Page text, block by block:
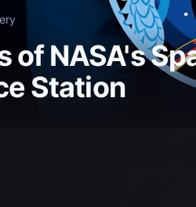
of NASA's
Station